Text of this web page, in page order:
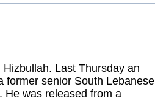
Last Thursday an
former senior South Lebanese
He was released from a